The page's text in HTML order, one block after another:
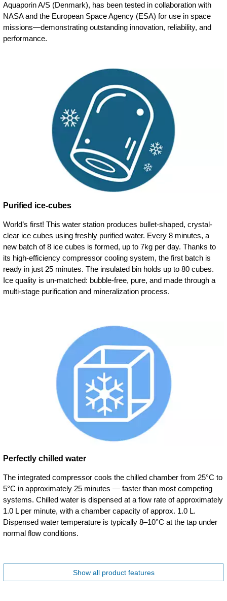
Aquaporin A/S (Denmark), has been tested in collaboration with
NASA and the European Space Agency (ESA) for use in space
missions—demonstrating outstanding innovation, reliability, and
performance.
Purified ice-cubes
World’s first! This water station produces bullet-shaped, crystal-
clear ice cubes using freshly purified water. Every 8 minutes, a
new batch of 8 ice cubes is formed, up to 7kg per day. Thanks to
its high-efficiency compressor cooling system, the first batch is
ready in just 25 minutes. The insulated bin holds up to 80 cubes.
Ice quality is un-matched: bubble-free, pure, and made through a
multi-stage purification and mineralization process.
Perfectly chilled water
The integrated compressor cools the chilled chamber from 25°C to
5°C in approximately 25 minutes — faster than most competing
systems. Chilled water is dispensed at a flow rate of approximately
1.0 L per minute, with a chamber capacity of approx. 1.0 L.
Dispensed water temperature is typically 8–10°C at the tap under
normal flow conditions.
Show all product features